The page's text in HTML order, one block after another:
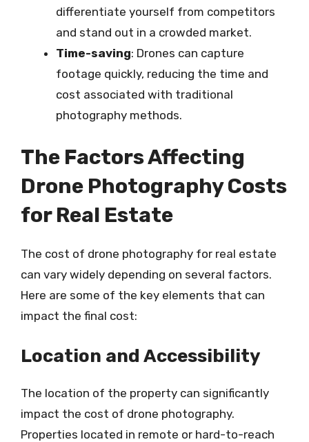
differentiate yourself from competitors
and stand out in a crowded market.
Time-saving: Drones can capture
footage quickly, reducing the time and
cost associated with traditional
photography methods.
The Factors Affecting
Drone Photography Costs
for Real Estate
The cost of drone photography for real estate
can vary widely depending on several factors.
Here are some of the key elements that can
impact the final cost:
Location and Accessibility
The location of the property can significantly
impact the cost of drone photography.
Properties located in remote or hard-to-reach